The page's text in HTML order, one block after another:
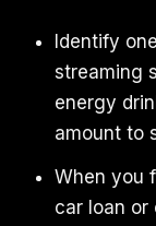
Identify
streaming
energy
amount to
When you
car loan or